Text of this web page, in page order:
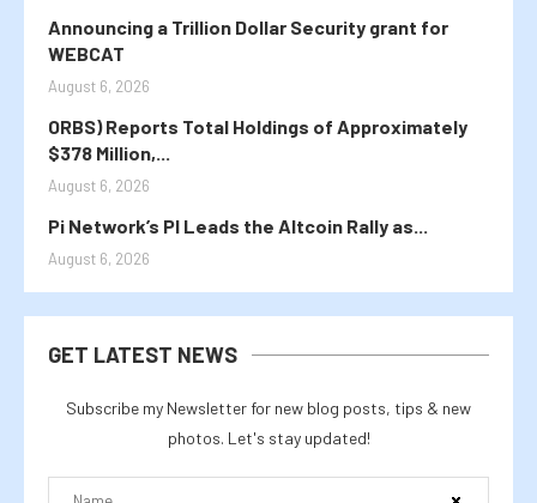
Announcing a Trillion Dollar Security grant for
WEBCAT
August 6, 2026
ORBS) Reports Total Holdings of Approximately
$378 Million,...
August 6, 2026
Pi Network’s PI Leads the Altcoin Rally as...
August 6, 2026
GET LATEST NEWS
Subscribe my Newsletter for new blog posts, tips & new
photos. Let's stay updated!